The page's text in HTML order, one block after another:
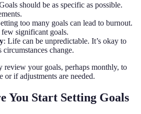
should be as specific as possible.
too many goals can lead to burnout.
significant goals.
: Life can be unpredictable. It’s okay to
circumstances change.
review your goals, perhaps monthly, to
or if adjustments are needed.
You Start Setting Goals